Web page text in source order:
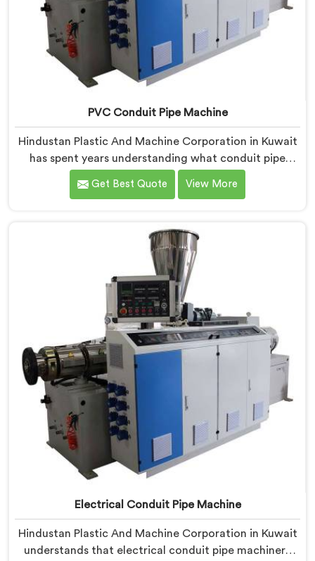
PVC Conduit Pipe Machine
Hindustan Plastic And Machine Corporation in Kuwait
has spent years understanding what conduit pipe
production floors genuinely demand from their
machinery daily. If you are looking for PVC Conduit
Machine refined through hands-on production floor
experience. In Kuwait, getting wall thickness
uniformity and surface smoothness right took us
serious iterative work, honestly.
Get Best Quote View More
Electrical Conduit Pipe Machine
Hindustan Plastic And Machine Corporation in Kuwait
understands that electrical conduit pipe machinery